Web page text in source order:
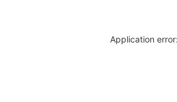
Application